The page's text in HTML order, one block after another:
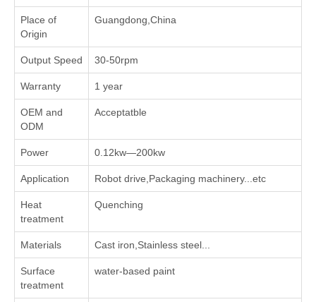
Place of
Origin
Guangdong,China
Output Speed 30-50rpm
Warranty 1 year
OEM and
ODM
Acceptatble
Power 0.12kw—200kw
Application Robot drive,Packaging machinery...etc
Heat
treatment
Quenching
Materials Cast iron,Stainless steel...
Surface
treatment
water-based paint